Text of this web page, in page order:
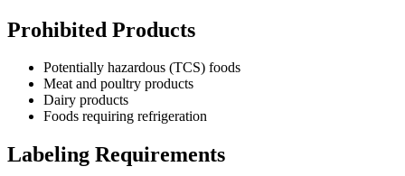
Prohibited Products
Potentially hazardous (TCS) foods
Meat and poultry products
Dairy products
Foods requiring refrigeration
Labeling Requirements